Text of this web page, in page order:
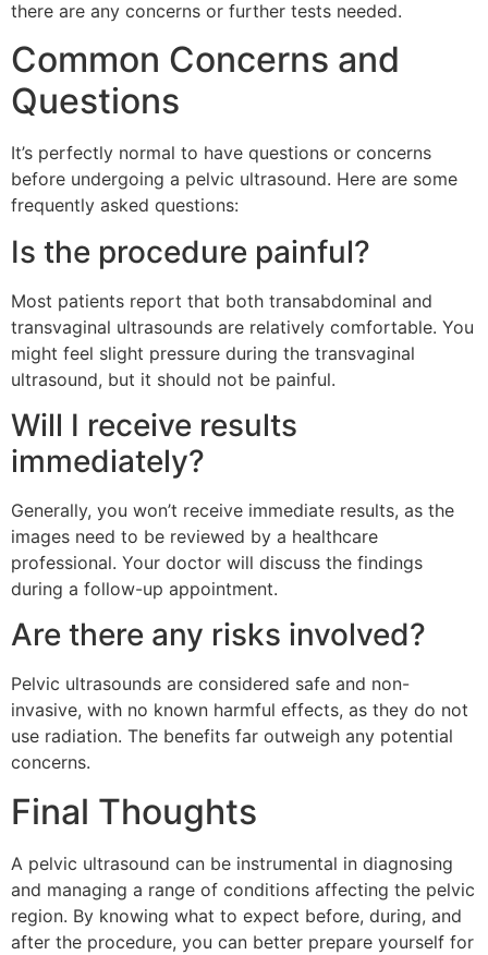
there are any concerns or further tests needed.
Common Concerns and
Questions
It’s perfectly normal to have questions or concerns
before undergoing a pelvic ultrasound. Here are some
frequently asked questions:
Is the procedure painful?
Most patients report that both transabdominal and
transvaginal ultrasounds are relatively comfortable. You
might feel slight pressure during the transvaginal
ultrasound, but it should not be painful.
Will I receive results
immediately?
Generally, you won’t receive immediate results, as the
images need to be reviewed by a healthcare
professional. Your doctor will discuss the findings
during a follow-up appointment.
Are there any risks involved?
Pelvic ultrasounds are considered safe and non-
invasive, with no known harmful effects, as they do not
use radiation. The benefits far outweigh any potential
concerns.
Final Thoughts
A pelvic ultrasound can be instrumental in diagnosing
and managing a range of conditions affecting the pelvic
region. By knowing what to expect before, during, and
after the procedure, you can better prepare yourself for